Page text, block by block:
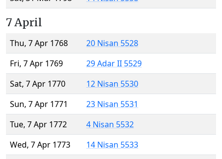
7 April
Thu, 7 Apr 1768
20 Nisan 5528
Fri, 7 Apr 1769
29 Adar II 5529
Sat, 7 Apr 1770
12 Nisan 5530
Sun, 7 Apr 1771
23 Nisan 5531
Tue, 7 Apr 1772
4 Nisan 5532
Wed, 7 Apr 1773
14 Nisan 5533